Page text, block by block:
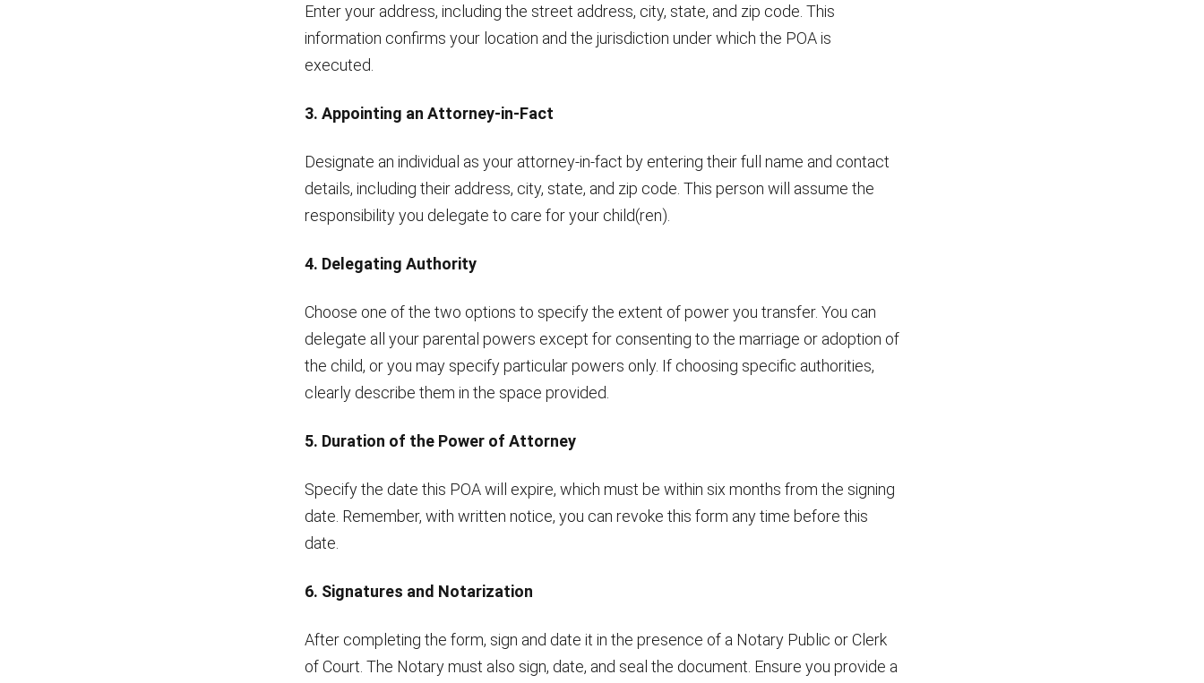
Enter your address, including the street address, city, state, and zip code. This
information confirms your location and the jurisdiction under which the POA is
executed.
3. Appointing an Attorney-in-Fact
Designate an individual as your attorney-in-fact by entering their full name and contact
details, including their address, city, state, and zip code. This person will assume the
responsibility you delegate to care for your child(ren).
4. Delegating Authority
Choose one of the two options to specify the extent of power you transfer. You can
delegate all your parental powers except for consenting to the marriage or adoption of
the child, or you may specify particular powers only. If choosing specific authorities,
clearly describe them in the space provided.
5. Duration of the Power of Attorney
Specify the date this POA will expire, which must be within six months from the signing
date. Remember, with written notice, you can revoke this form any time before this
date.
6. Signatures and Notarization
After completing the form, sign and date it in the presence of a Notary Public or Clerk
of Court. The Notary must also sign, date, and seal the document. Ensure you provide a